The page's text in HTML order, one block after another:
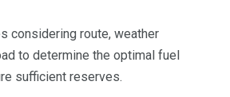
considering route, weather
to determine the optimal fuel
sufficient reserves.